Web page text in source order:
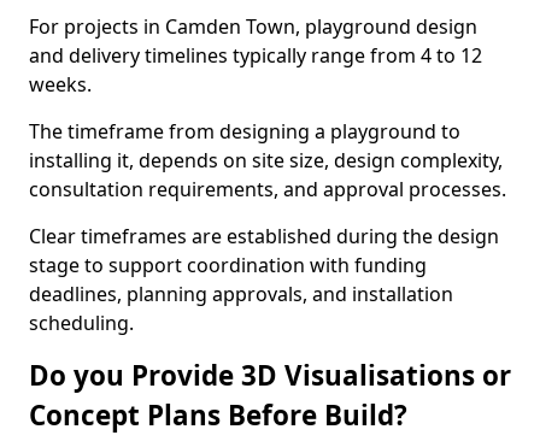
For projects in Camden Town, playground design
and delivery timelines typically range from 4 to 12
weeks.
The timeframe from designing a playground to
installing it, depends on site size, design complexity,
consultation requirements, and approval processes.
Clear timeframes are established during the design
stage to support coordination with funding
deadlines, planning approvals, and installation
scheduling.
Do you Provide 3D Visualisations or
Concept Plans Before Build?